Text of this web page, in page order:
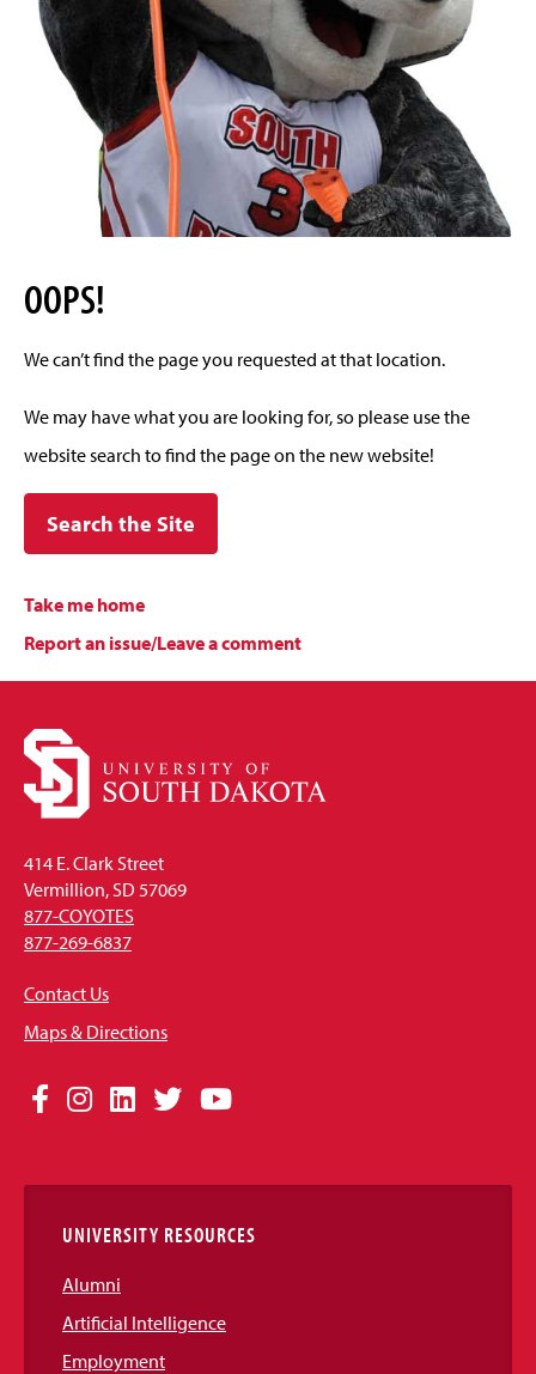
OOPS!
We can’t find the page you requested at that location.
We may have what you are looking for, so please use the
website search to find the page on the new website!
Search the Site
Take me home
Report an issue/Leave a comment
414 E. Clark Street
Vermillion, SD 57069
877-COYOTES
877-269-6837
Contact Us
Maps & Directions
Social
Links
Facebook
Instagram
LinkedIn
TwitterYouTube
UNIVERSITY RESOURCES
Alumni
Artificial Intelligence
Employment